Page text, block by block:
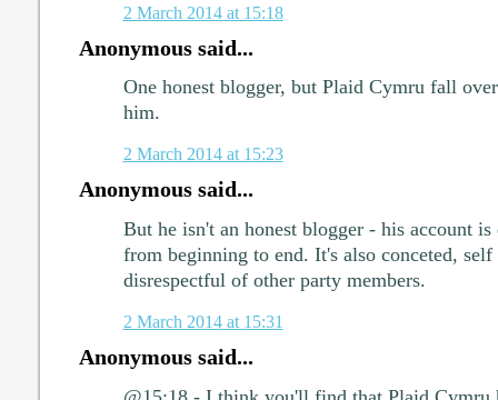
2 March 2014 at 15:18
Anonymous said...
One honest blogger, but Plaid Cymru fall
him.
2 March 2014 at 15:23
Anonymous said...
But he isn't an honest blogger - his account
from beginning to end. It's also conceted,
disrespectful of other party members.
2 March 2014 at 15:31
Anonymous said...